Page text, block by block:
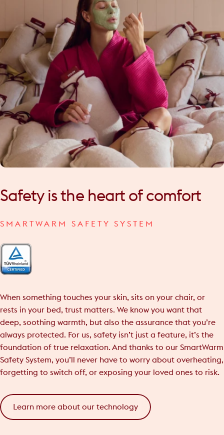
Safety is the heart of comfort
SMARTWARM SAFETY SYSTEM
When something touches your skin, sits on your chair, or
rests in your bed, trust matters. We know you want that
deep, soothing warmth, but also the assurance that you’re
always protected. For us, safety isn’t just a feature, it’s the
foundation of true relaxation. And thanks to our SmartWarm
Safety System, you’ll never have to worry about overheating,
forgetting to switch off, or exposing your loved ones to risk.
Learn more about our technology